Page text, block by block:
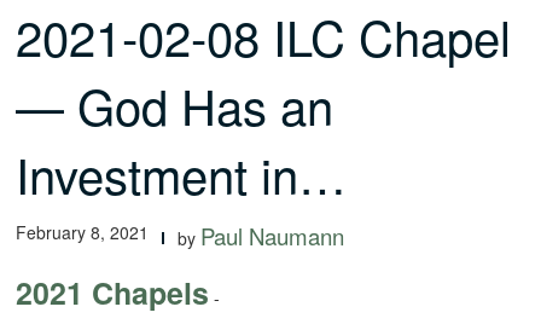
2021-02-08 ILC Chapel
— God Has an
Investment in…
February 8, 2021 by Paul Naumann
2021 Chapels -